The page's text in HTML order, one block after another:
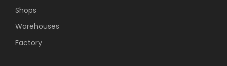
Shops
Warehouses
Factory